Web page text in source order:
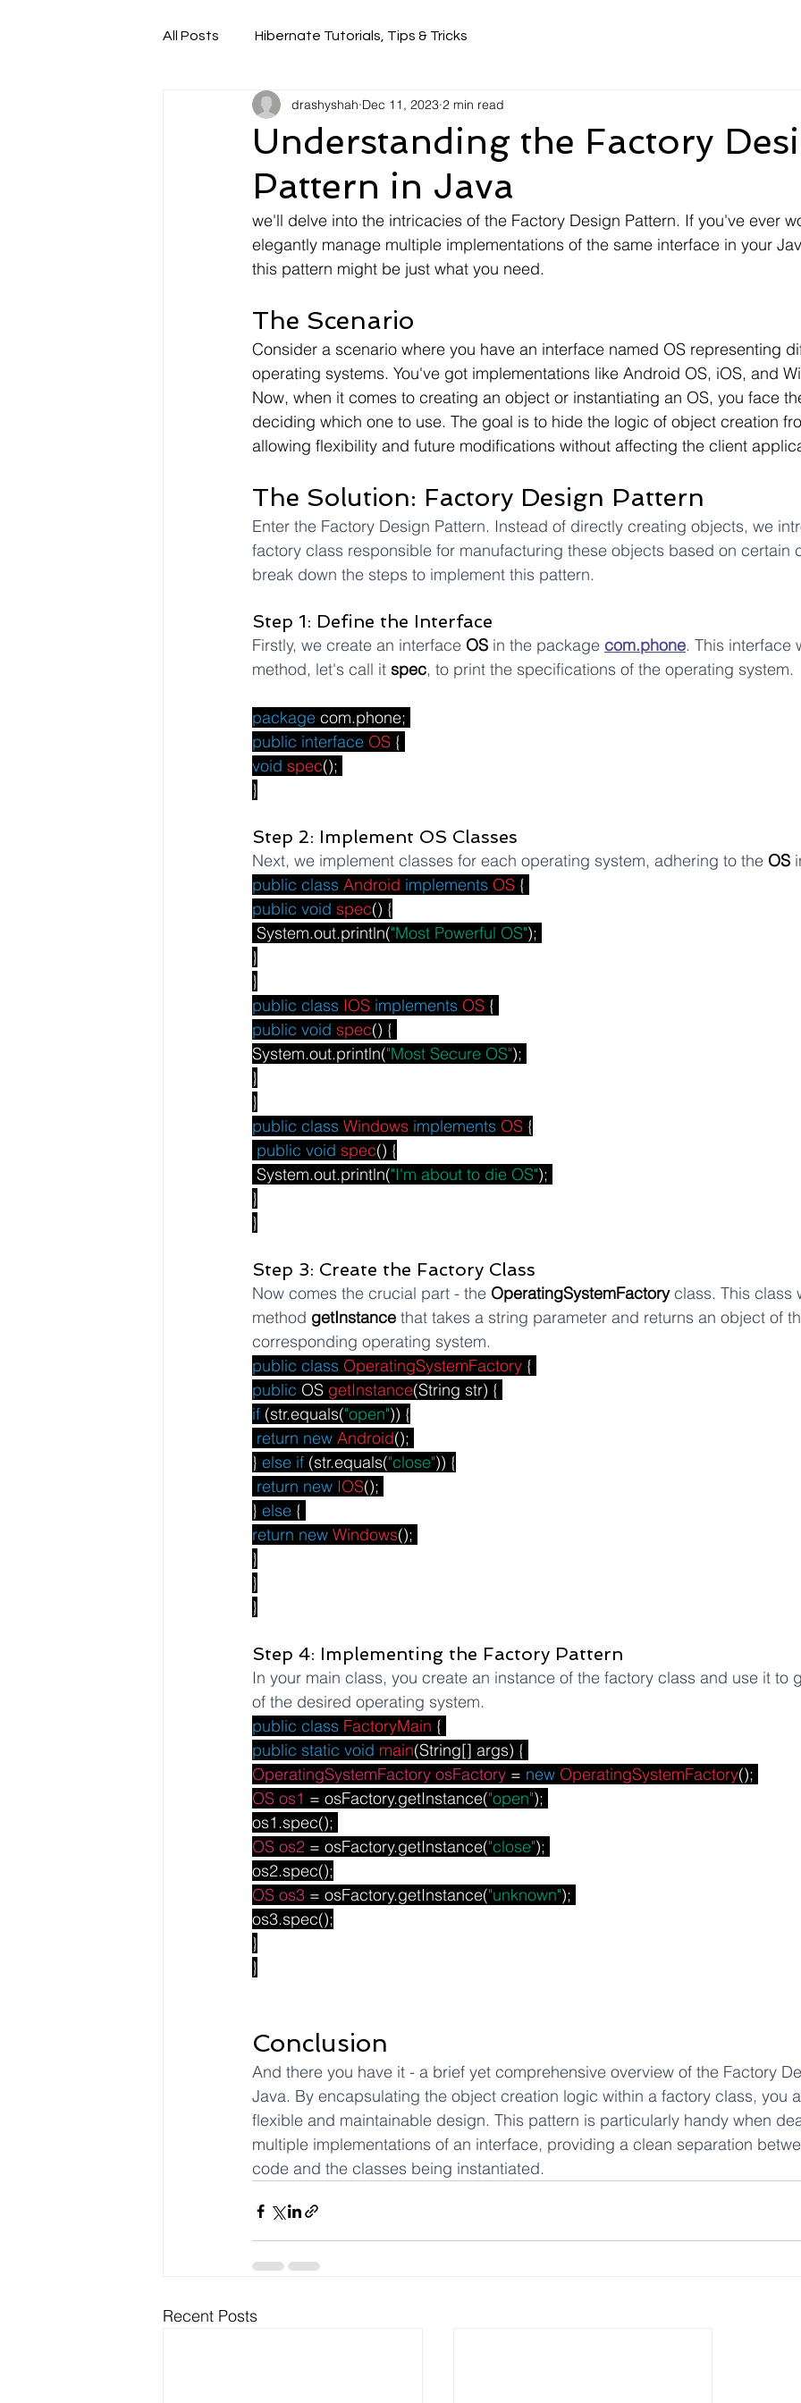
All Posts Hibernate Tutorials, Tips & Tricks
Understanding the Factory
Pattern in Java
drashyshah Dec 11, 2023 2 min read
we'll delve into the intricacies of the Factory Design Pattern. If you've ever
elegantly manage multiple implementations of the same interface in your
this pattern might be just what you need.
The Scenario
Consider a scenario where you have an interface named OS representing
operating systems. You've got implementations like Android OS, iOS, and
Now, when it comes to creating an object or instantiating an OS, you face
deciding which one to use. The goal is to hide the logic of object creation
allowing flexibility and future modifications without affecting the client
The Solution: Factory Design Pattern
Enter the Factory Design Pattern. Instead of directly creating objects, we
factory class responsible for manufacturing these objects based on certain
break down the steps to implement this pattern.
Step 1: Define the Interface
Firstly, we create an interface OS in the package com.phone. This interface
method, let's call it spec, to print the specifications of the operating system.
package com.phone;
public interface OS {
void spec();
}
Step 2: Implement OS Classes
Next, we implement classes for each operating system, adhering to the OS
public class Android implements OS {
public void spec() {
System.out.println("Most Powerful OS");
}
}
public class IOS implements OS {
public void spec() {
System.out.println("Most Secure OS");
}
}
public class Windows implements OS {
public void spec() {
System.out.println("I'm about to die OS");
}
}
Step 3: Create the Factory Class
Now comes the crucial part - the OperatingSystemFactory class. This class
method getInstance that takes a string parameter and returns an object of
corresponding operating system.
public class OperatingSystemFactory {
public OS getInstance(String str) {
if (str.equals("open")) {
return new Android();
} else if (str.equals("close")) {
return new IOS();
} else {
return new Windows();
}
}
}
Step 4: Implementing the Factory Pattern
In your main class, you create an instance of the factory class and use it to
of the desired operating system.
public class FactoryMain {
public static void main(String[] args) {
OperatingSystemFactory osFactory = new OperatingSystemFactory();
OS os1 = osFactory.getInstance("open");
os1.spec();
OS os2 = osFactory.getInstance("close");
os2.spec();
OS os3 = osFactory.getInstance("unknown");
os3.spec();
}
}
Conclusion
And there you have it - a brief yet comprehensive overview of the Factory
Java. By encapsulating the object creation logic within a factory class, you
flexible and maintainable design. This pattern is particularly handy when
multiple implementations of an interface, providing a clean separation
code and the classes being instantiated.
Recent Posts